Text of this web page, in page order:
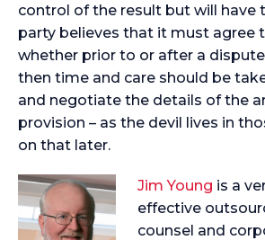
control of the result but will have
party believes that it must agree
whether prior to or after a
then time and care should be
and negotiate the details of the
provision – as the devil lives in
on that later.
Jim Young is a
effective
counsel and